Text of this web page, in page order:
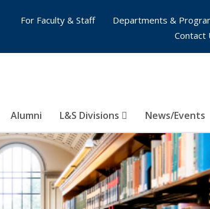
Alumni L&S Divisions News/Events
For Faculty & Staff
Departments &
Contact